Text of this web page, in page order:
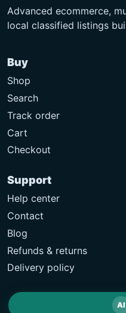
Advanced ecommerce,
local classified listings
Buy
Shop
Search
Track order
Cart
Checkout
Support
Help center
Contact
Blog
Refunds & returns
Delivery policy
AI